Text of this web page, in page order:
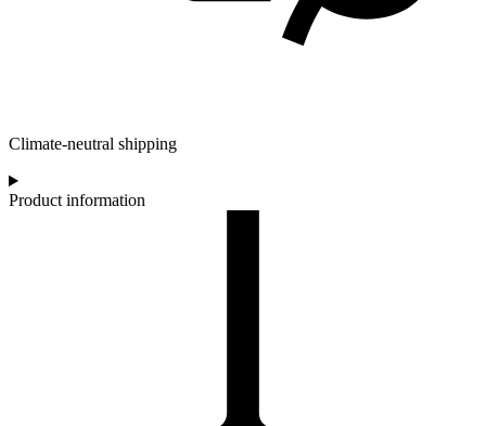
Climate-neutral shipping
Product information